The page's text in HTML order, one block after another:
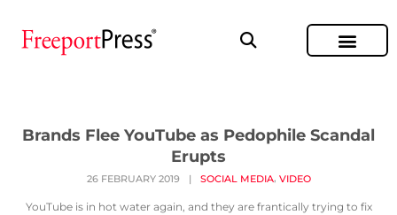
Brands Flee YouTube as Pedophile Scandal
Erupts
26 FEBRUARY 2019 | SOCIAL MEDIA, VIDEO
YouTube is in hot water again, and they are frantically trying to fix